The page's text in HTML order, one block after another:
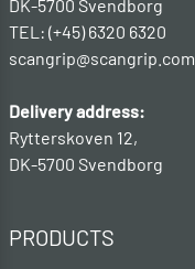
DK-5700 Svendborg
TEL: (+45) 6320 6320
scangrip@scangrip.com
Delivery address:
Rytterskoven 12,
DK-5700 Svendborg
PRODUCTS